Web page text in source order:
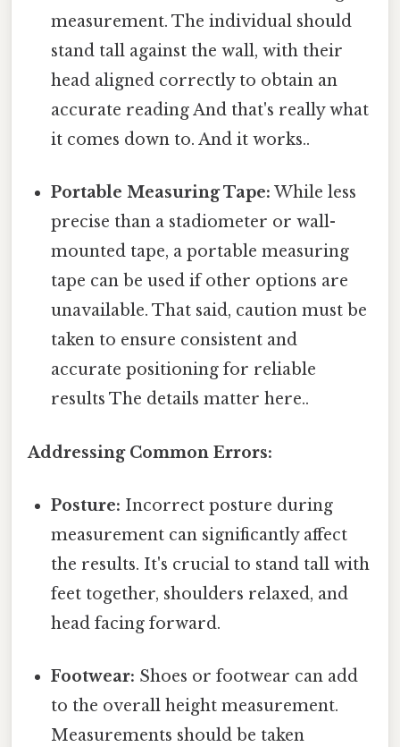
measurement. The individual should
stand tall against the wall, with their
head aligned correctly to obtain an
accurate reading And that's really what
it comes down to. And it works..
Portable Measuring Tape: While less
precise than a stadiometer or wall-
mounted tape, a portable measuring
tape can be used if other options are
unavailable. That said, caution must be
taken to ensure consistent and
accurate positioning for reliable
results The details matter here..
Addressing Common Errors:
Posture: Incorrect posture during
measurement can significantly affect
the results. It's crucial to stand tall with
feet together, shoulders relaxed, and
head facing forward.
Footwear: Shoes or footwear can add
to the overall height measurement.
Measurements should be taken